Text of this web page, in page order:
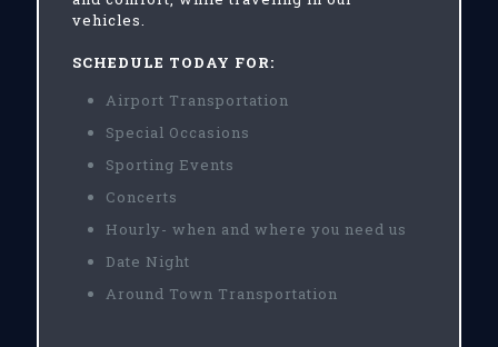
vehicles.
SCHEDULE TODAY FOR:
Airport Transportation
Special Occasions
Sporting Events
Concerts
Hourly- when and where you need us
Date Night
Around Town Transportation